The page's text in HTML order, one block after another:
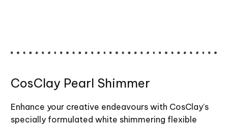
CosClay Pearl Shimmer
Enhance your creative endeavours with CosClay’s
specially formulated white shimmering flexible